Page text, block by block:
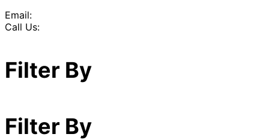
Email:
Call Us:
Filter By
Filter By